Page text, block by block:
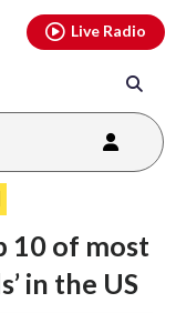
Live Radio
10 of most
in the US
youtubethreads